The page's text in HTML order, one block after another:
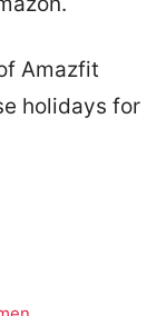
Amazfit
holidays for